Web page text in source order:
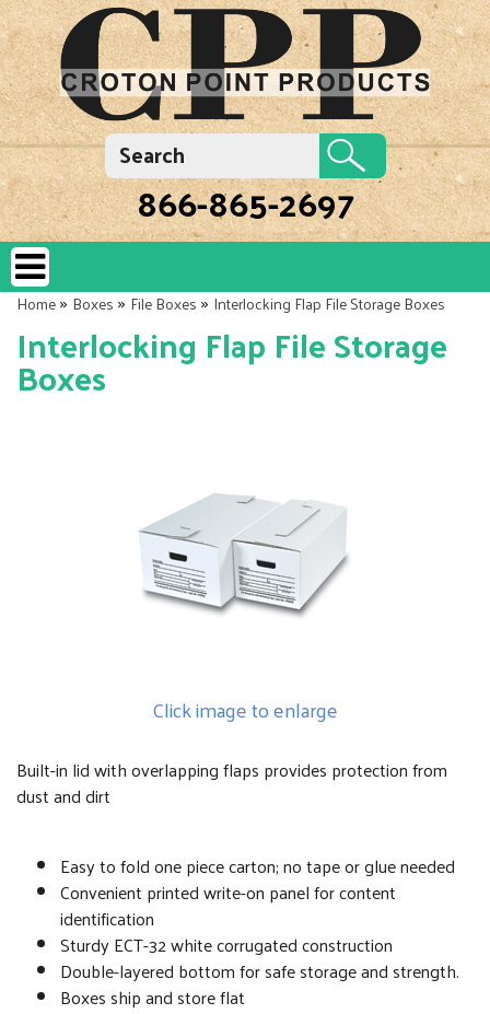
866-865-2697
Home»Boxes»File Boxes»Interlocking Flap File Storage Boxes
Interlocking Flap File Storage
Boxes
Click image to enlarge
Built-in lid with overlapping flaps provides protection from
dust and dirt
Easy to fold one piece carton; no tape or glue needed
Convenient printed write-on panel for content
identification
Sturdy ECT-32 white corrugated construction
Double-layered bottom for safe storage and strength.
Boxes ship and store flat